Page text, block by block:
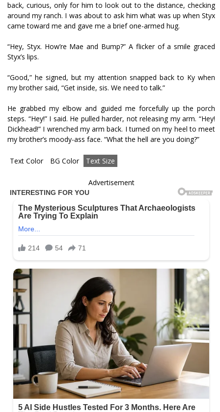
back, curious, only for him to look out to the distance, checking
around my ranch. I was about to ask him what was up when Styx
came toward me and gave me a brief one-armed hug.
“Hey, Styx. How’re Mae and Bump?” A flicker of a smile graced
Styx’s lips.
“Good,” he signed, but my attention snapped back to Ky when
my brother said, “Get inside, sis. We need to talk.”
He grabbed my elbow and guided me forcefully up the porch
steps. “Hey!” I said. He pulled harder, not releasing my arm. “Hey!
Dickhead!” I wrenched my arm back. I turned on my heel to meet
my brother’s moody-ass face. “What the hell are you doing?”
Text Color BG Color Text Size
Advertisement